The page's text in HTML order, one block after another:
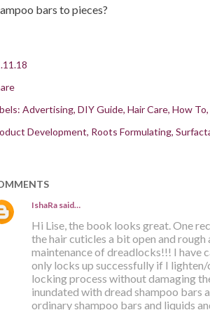
bars to pieces?
Advertising DIY Guide Hair Care How To
Development Roots Formulating
IshaRasaid…
Hi Lise, the book looks great. One
the hair cuticles a bit open and
maintenance of dreadlocks!!! I have
only locks up successfully if I
locking process without damaging
inundated with dread shampoo bars
ordinary shampoo bars and liquids